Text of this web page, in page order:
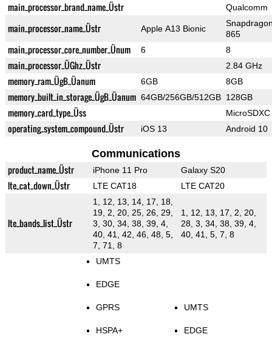
main_processor_brand_name_Üstr Qualcomm
main_processor_name_Üstr Apple A13 Bionic
865
main_processor_core_number_Ünum 6 8
main_processor_ÜGhz_Üstr 2.84 GHz
memory_ram_ÜgB_Üanum 6GB 8GB
memory_built_in_storage_ÜgB_Üanum 64GB/256GB/512GB 128GB
memory_card_type_Üss MicroSDXC
operating_system_compound_Üstr iOS 13 Android 10
Communications
product_name_Üstr iPhone 11 Pro Galaxy S20
lte_cat_down_Üstr LTE CAT18 LTE CAT20
lte_bands_list_Üstr
1, 12, 13, 14, 17, 18,
19, 2, 20, 25, 26, 29,
3, 30, 34, 38, 39, 4,
40, 41, 42, 46, 48, 5,
7, 71, 8
1, 12, 13, 17, 2, 20,
28, 3, 34, 38, 39, 4,
40, 41, 5, 7, 8
UMTS
EDGE
GPRS
HSPA+
UMTS
EDGE